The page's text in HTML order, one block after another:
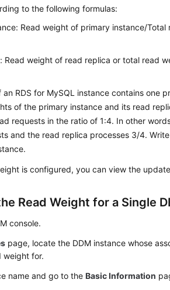
to the following formulas:
Read weight of primary instance/
Read weight of read replica or total read
an RDS for MySQL instance contains one
of the primary instance and its read
requests in the ratio of 1:4. In other
and the read replica processes 3/4.
is configured, you can view the
Read Weight for a Single
console.
page, locate the DDM instance whose
weight for.
name and go to theBasic Information